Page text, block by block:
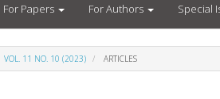
For Papers For Authors Special
VOL. 11 NO. 10 (2023) ARTICLES